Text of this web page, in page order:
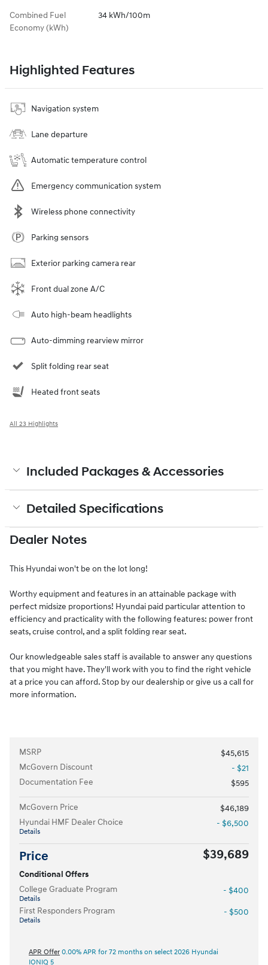
Combined Fuel
Economy (kWh)
34 kWh/100m
Highlighted Features
Navigation system
Lane departure
Automatic temperature control
Emergency communication system
Wireless phone connectivity
Parking sensors
Exterior parking camera rear
Front dual zone A/C
Auto high-beam headlights
Auto-dimming rearview mirror
Split folding rear seat
Heated front seats
All 23 Highlights
Included Packages & Accessories
Detailed Specifications
Dealer Notes
This Hyundai won't be on the lot long!
Worthy equipment and features in an attainable package with
perfect midsize proportions! Hyundai paid particular attention to
efficiency and practicality with the following features: power front
seats, cruise control, and a split folding rear seat.
Our knowledgeable sales staff is available to answer any questions
that you might have. They'll work with you to find the right vehicle
at a price you can afford. Stop by our dealership or give us a call for
more information.
MSRP
$45,615
McGovern Discount
- $21
Documentation Fee
$595
McGovern Price
$46,189
Hyundai HMF Dealer Choice
Details
- $6,500
Price $39,689
Conditional Offers
College Graduate Program
Details
- $400
First Responders Program
Details
- $500
APR Offer 0.00% APR for 72 months on select 2026 Hyundai
IONIQ 5